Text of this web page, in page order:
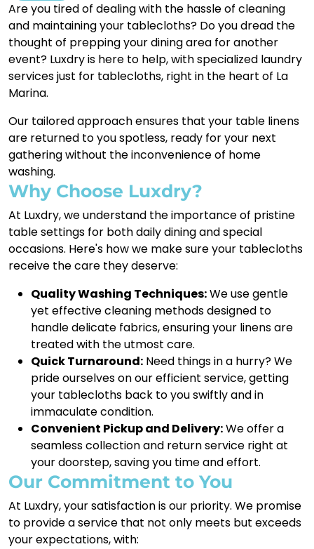
Are you tired of dealing with the hassle of cleaning
and maintaining your tablecloths? Do you dread the
thought of prepping your dining area for another
event? Luxdry is here to help, with specialized laundry
services just for tablecloths, right in the heart of La
Marina.
Our tailored approach ensures that your table linens
are returned to you spotless, ready for your next
gathering without the inconvenience of home
washing.
Why Choose Luxdry?
At Luxdry, we understand the importance of pristine
table settings for both daily dining and special
occasions. Here's how we make sure your tablecloths
receive the care they deserve:
Quality Washing Techniques:We use gentle
yet effective cleaning methods designed to
handle delicate fabrics, ensuring your linens are
treated with the utmost care.
Quick Turnaround: Need things in a hurry? We
pride ourselves on our efficient service, getting
your tablecloths back to you swiftly and in
immaculate condition.
Convenient Pickup and Delivery:We offer a
seamless collection and return service right at
your doorstep, saving you time and effort.
Our Commitment to You
At Luxdry, your satisfaction is our priority. We promise
to provide a service that not only meets but exceeds
your expectations, with: